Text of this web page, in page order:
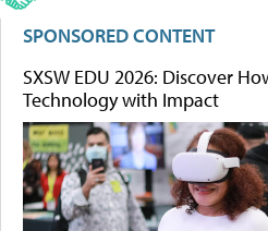
SPONSORED CONTENT
SXSW EDU 2026: Discover
Technology with Impact